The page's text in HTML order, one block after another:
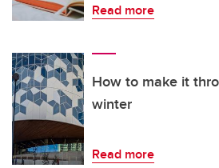
Read more
How to make it
winter
Read more